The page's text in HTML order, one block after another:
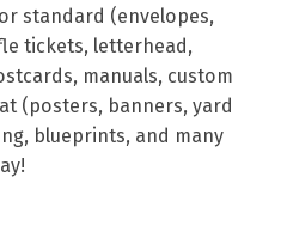
standard (envelopes,
tickets, letterhead,
manuals, custom
(posters, banners, yard
blueprints, and many